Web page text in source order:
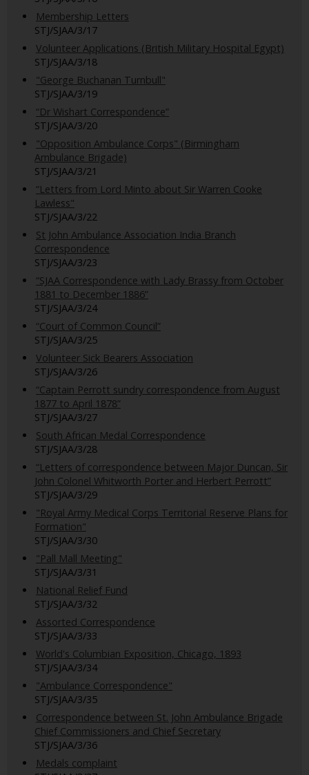
Membership Letters
STJ/SJAA/3/17
Volunteer Applications (British Military Hospital Egypt)
STJ/SJAA/3/18
"George Buchanan Turnbull"
STJ/SJAA/3/19
“Dr Wishart Correspondence”
STJ/SJAA/3/20
"Opposition Ambulance Corps" (Birmingham
Ambulance Brigade)
STJ/SJAA/3/21
“Letters from Lord Minto about Sir Warren Cooke
Lawless"
STJ/SJAA/3/22
St John Ambulance Association India Branch
Correspondence
STJ/SJAA/3/23
“SJAA Correspondence with Lady Brassy from October
1881 to December 1886”
STJ/SJAA/3/24
“Court of Common Council”
STJ/SJAA/3/25
Volunteer Sick Bearers Association
STJ/SJAA/3/26
“Captain Perrott sundry correspondence from August
1877 to April 1878”
STJ/SJAA/3/27
South African Medal Correspondence
STJ/SJAA/3/28
“Letters of correspondence between Major Duncan, Sir
John Colonel Whitworth Porter and Herbert Perrott”
STJ/SJAA/3/29
"Royal Army Medical Corps Territorial Reserve Plans for
Formation"
STJ/SJAA/3/30
"Pall Mall Meeting"
STJ/SJAA/3/31
National Relief Fund
STJ/SJAA/3/32
Assorted Correspondence
STJ/SJAA/3/33
World's Columbian Exposition, Chicago, 1893
STJ/SJAA/3/34
"Ambulance Correspondence"
STJ/SJAA/3/35
Correspondence between St. John Ambulance Brigade
Chief Commissioners and Chief Secretary
STJ/SJAA/3/36
Medals complaint